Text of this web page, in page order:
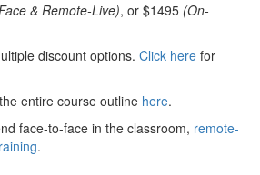
& Remote-Live), or $1495 (On-
discount options. Click here for
entire course outline here.
face-to-face in the classroom, remote-
.